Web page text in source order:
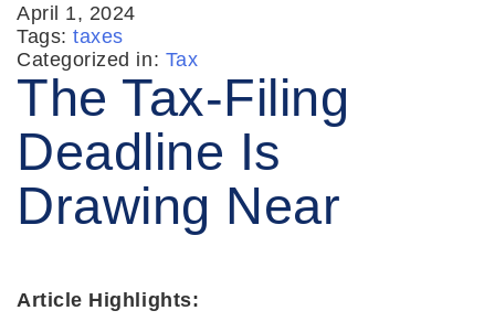
April 1, 2024
Tags:taxes
Categorized in: Tax
The Tax-Filing
Deadline Is
Drawing Near
Article Highlights: